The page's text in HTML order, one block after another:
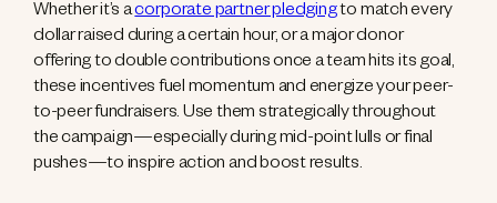
Whether it’s acorporate partner pledgingto match every
dollar raised during a certain hour, or a major donor
offering to double contributions once a team hits its goal,
these incentives fuel momentum and energize your peer-
to-peer fundraisers. Use them strategically throughout
the campaign—especially during mid-point lulls or final
pushes—to inspire action and boost results.